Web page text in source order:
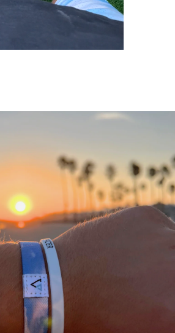
YOUFROM
TEAM
wherewe are
peoplewho
andeveryone